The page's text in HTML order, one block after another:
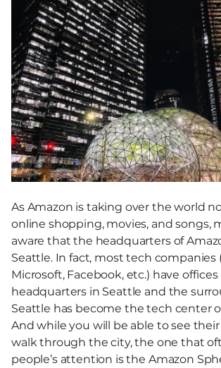
As Amazon is taking over the world
online shopping, movies, and songs,
aware that the headquarters of
Seattle. In fact, most tech companies
Microsoft, Facebook, etc.) have offices
headquarters in Seattle and the
Seattle has become the tech center
And while you will be able to see their
walk through the city, the one that
people’s attention is the Amazon